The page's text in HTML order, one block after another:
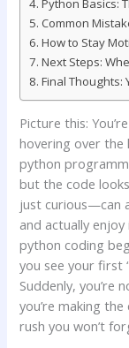
Common
How to Stay
Next Steps:
Final Thoughts:
Picture this:
hovering over the
python
but the code
just curious—can
and actually
python coding
you see your first
Suddenly,
you’re making
rush you won’t